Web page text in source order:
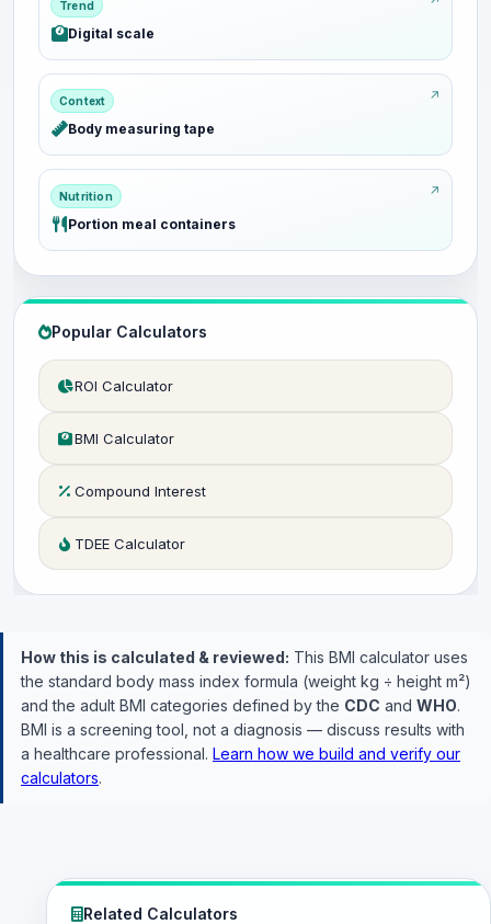
Trend
Digital scale
Context
Body measuring tape
Nutrition
Portion meal containers
Popular Calculators
ROI Calculator
BMI Calculator
Compound Interest
TDEE Calculator
How this is calculated & reviewed: This BMI calculator uses
the standard body mass index formula (weight kg ÷ height m²)
and the adult BMI categories defined by the CDC and WHO.
BMI is a screening tool, not a diagnosis — discuss results with
a healthcare professional. Learn how we build and verify our
calculators.
Related Calculators